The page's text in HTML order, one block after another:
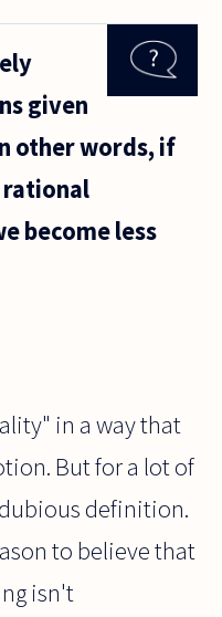
given
other words, if
rational
become less
in a way that
But for a lot of
definition.
to believe that
isn't